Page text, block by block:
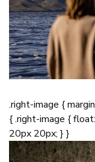
.right-image {
{ .right-image {
20px 20px; } }